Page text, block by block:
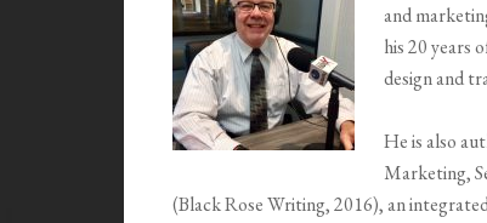
and
his 20 years
design and
He is also
Marketing,
(Black Rose Writing, 2016), an